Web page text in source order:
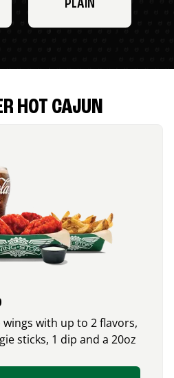
PLAIN
HOT CAJUN
wings with up to 2 flavors,
sticks, 1 dip and a 20oz